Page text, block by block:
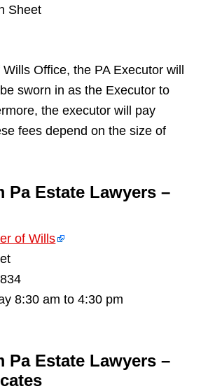
Sheet
Office, the PA Executor will
sworn in as the Executor to
the executor will pay
fees depend on the size of
Pa Estate Lawyers –
of Wills
8:30 am to 4:30 pm
Pa Estate Lawyers –